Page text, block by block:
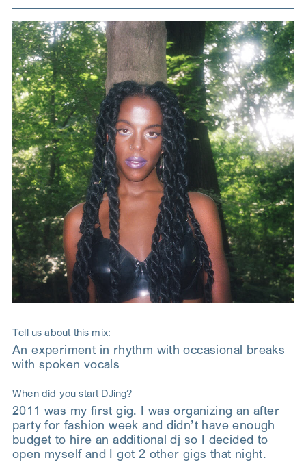
Tell us about this mix:
An experiment in rhythm with occasional breaks
with spoken vocals
When did you start DJing?
2011 was my first gig. I was organizing an after
party for fashion week and didn’t have enough
budget to hire an additional dj so I decided to
open myself and I got 2 other gigs that night.